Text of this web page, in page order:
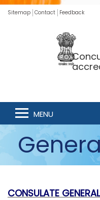
Sitemap Contact Feedback
MENU
CONSULATE